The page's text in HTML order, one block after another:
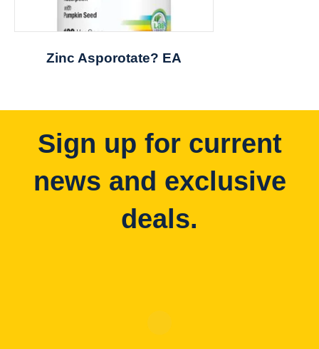
Zinc Asporotate? EA
Sign up for current
news and exclusive
deals.